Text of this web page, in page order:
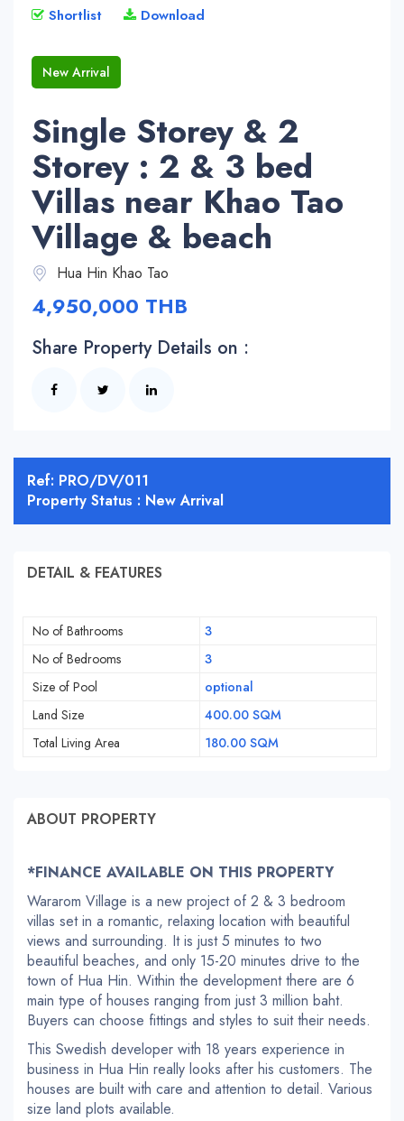
Shortlist Download
New Arrival
Single Storey & 2
Storey : 2 & 3 bed
Villas near Khao Tao
Village & beach
Hua Hin Khao Tao
4,950,000 THB
Share Property Details on :
Ref: PRO/DV/011
Property Status : New Arrival
DETAIL & FEATURES
No of Bathrooms
3
No of Bedrooms
3
Size of Pool
optional
Land Size
400.00 SQM
Total Living Area
180.00 SQM
ABOUT PROPERTY
*FINANCE AVAILABLE ON THIS PROPERTY
Wararom Village is a new project of 2 & 3 bedroom
villas set in a romantic, relaxing location with beautiful
views and surrounding. It is just 5 minutes to two
beautiful beaches, and only 15-20 minutes drive to the
town of Hua Hin. Within the development there are 6
main type of houses ranging from just 3 million baht.
Buyers can choose fittings and styles to suit their needs.
This Swedish developer with 18 years experience in
business in Hua Hin really looks after his customers. The
houses are built with care and attention to detail. Various
size land plots available.